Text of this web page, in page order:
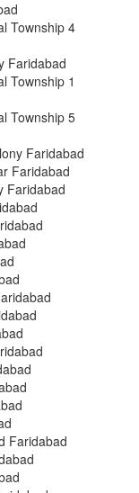
Township 4
Faridabad
Township 1
Township 5
Faridabad
Faridabad
Faridabad
Faridabad